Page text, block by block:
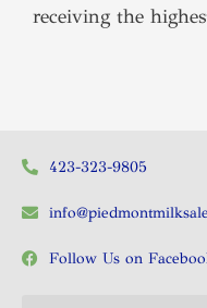
receiving the
423-323-9805
Follow Us on